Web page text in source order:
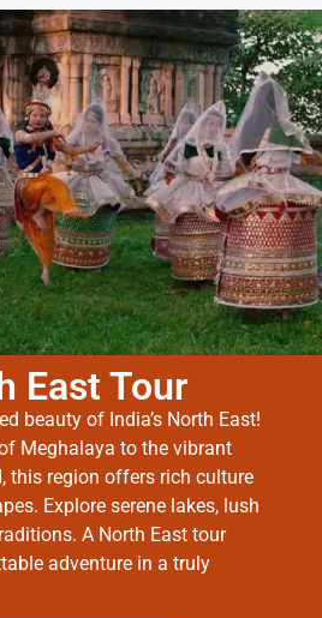
East Tour
beauty of India’s North East!
Meghalaya to the vibrant
this region offers rich culture
Explore serene lakes, lush
A North East tour
adventure in a truly